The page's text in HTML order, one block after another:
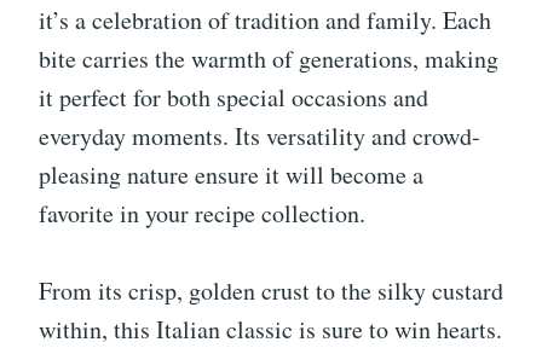
it’s a celebration of tradition and family. Each
bite carries the warmth of generations, making
it perfect for both special occasions and
everyday moments. Its versatility and crowd-
pleasing nature ensure it will become a
favorite in your recipe collection.
From its crisp, golden crust to the silky custard
within, this Italian classic is sure to win hearts.